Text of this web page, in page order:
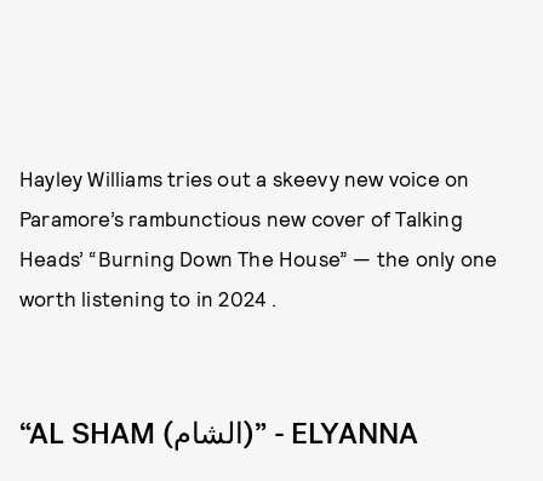
Hayley Williams tries out a skeevy new voice on
Paramore’s rambunctious new cover of Talking
Heads’ “Burning Down The House” — the only one
worth listening to in 2024 .
“AL SHAM (الشام)” - ELYANNA